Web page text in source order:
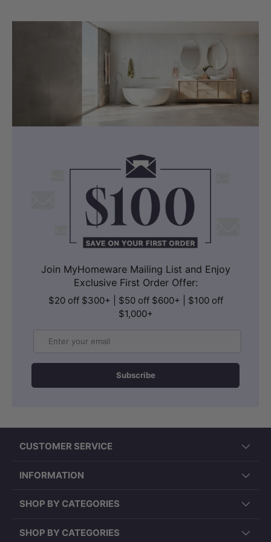
Join MyHomeware Mailing List and Enjoy
Exclusive First Order Offer:
$20 off $300+ | $50 off $600+ | $100 off
$1,000+
Subscribe
CUSTOMER SERVICE
INFORMATION
SHOP BY CATEGORIES
SHOP BY CATEGORIES